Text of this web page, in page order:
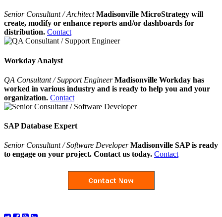
Senior Consultant / ArchitectMadisonville MicroStrategy will
create, modify or enhance reports and/or dashboards for
distribution. Contact
Workday Analyst
QA Consultant / Support EngineerMadisonville Workday has
worked in various industry and is ready to help you and your
organization. Contact
SAP Database Expert
Senior Consultant / Software Developer Madisonville SAP is ready
to engage on your project. Contact us today. Contact